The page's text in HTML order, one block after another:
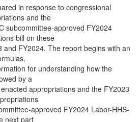
in response to congressional
and the
subcommittee-approved FY2024
bill on these
and FY2024. The report begins with an
for understanding how the
by a
appropriations and the FY2023
approved FY2024 Labor-HHS-
next part